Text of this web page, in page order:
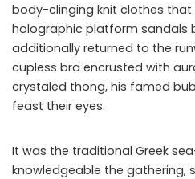
body-clinging knit clothes
holographic platform sandals
additionally returned to the
cupless bra encrusted with
crystaled thong, his famed
feast their eyes.
It was the traditional Greek
knowledgeable the gathering,